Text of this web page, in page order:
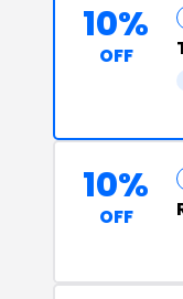
10%
OFF
10%
OFF